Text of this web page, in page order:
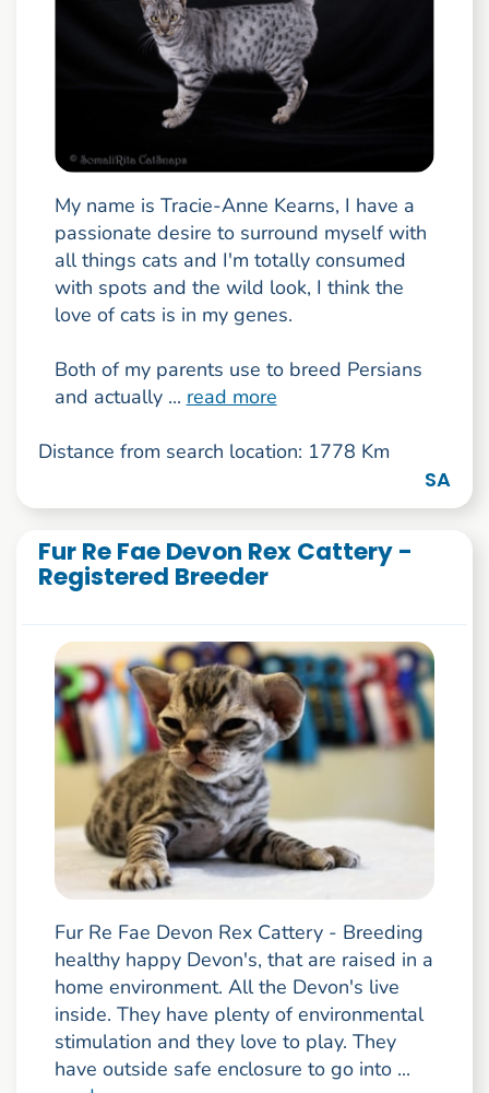
My name is Tracie-Anne Kearns, I have a
passionate desire to surround myself with
all things cats and I'm totally consumed
with spots and the wild look, I think the
love of cats is in my genes.
Both of my parents use to breed Persians
and actually ... read more
Distance from search location: 1778 Km
SA
Fur Re Fae Devon Rex Cattery -
Registered Breeder
Fur Re Fae Devon Rex Cattery - Breeding
healthy happy Devon's, that are raised in a
home environment. All the Devon's live
inside. They have plenty of environmental
stimulation and they love to play. They
have outside safe enclosure to go into ...